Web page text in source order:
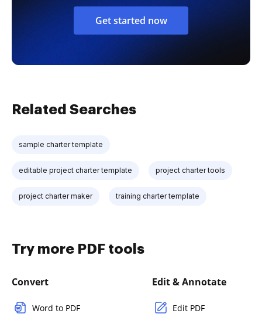
Get started now
Related Searches
sample charter template
editable project charter template project charter tools
project charter maker training charter template
Try more PDF tools
Convert
Word to PDF
Edit & Annotate
Edit PDF